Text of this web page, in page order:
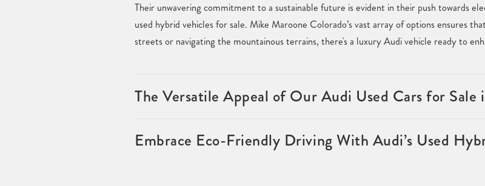
Their unwavering commitment to a sustainable future is evident in their push towards
used hybrid vehicles for sale. Mike Maroone Colorado’s vast array of options ensures
streets or navigating the mountainous terrains, there's a luxury Audi vehicle ready to
The Versatile Appeal of Our Audi Used Cars for
Embrace Eco-Friendly Driving With Audi’s Used